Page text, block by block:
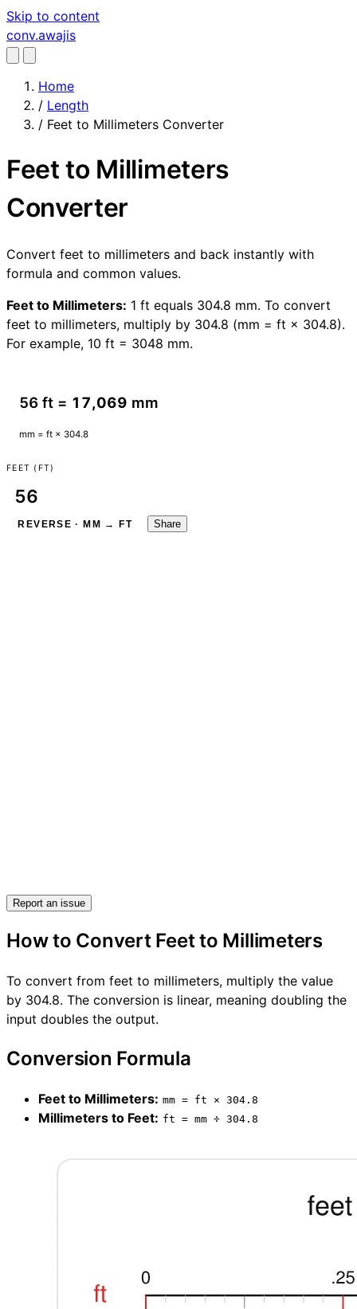
Skip to content
conv.awajis
Home
/ Length
/ Feet to Millimeters Converter
Feet to Millimeters
Converter
Convert feet to millimeters and back instantly with
formula and common values.
Feet to Millimeters: 1 ft equals 304.8 mm. To convert
feet to millimeters, multiply by 304.8 (mm = ft × 304.8).
For example, 10 ft = 3048 mm.
56 ft = 17,069 mm
mm = ft × 304.8
FEET (FT)
REVERSE · MM → FT Share
Report an issue
How to Convert Feet to Millimeters
To convert from feet to millimeters, multiply the value
by 304.8. The conversion is linear, meaning doubling the
input doubles the output.
Conversion Formula
Feet to Millimeters: mm = ft × 304.8
Millimeters to Feet: ft = mm ÷ 304.8